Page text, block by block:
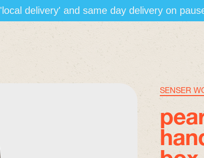
'local delivery' and same day delivery on
SENSER